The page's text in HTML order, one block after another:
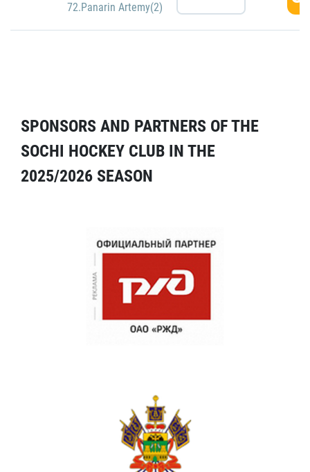
72.Panarin Artemy(2)
SPONSORS AND PARTNERS OF THE
SOCHI HOCKEY CLUB IN THE
2025/2026 SEASON